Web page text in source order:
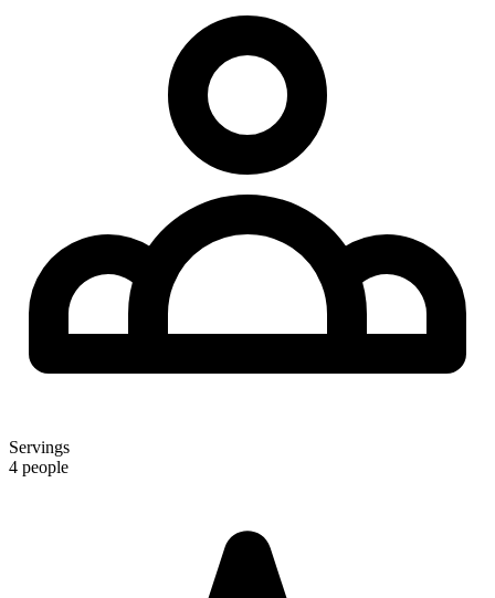
Servings
4 people